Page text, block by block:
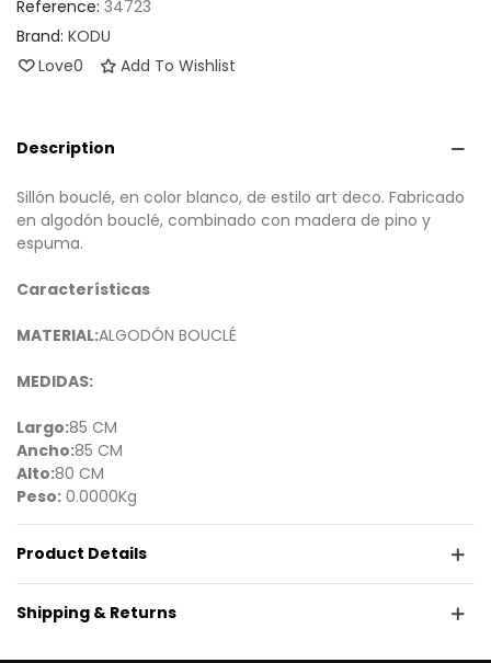
Reference: 34723
Brand: KODU
Love0 Add To Wishlist
Description
Sillón bouclé, en color blanco, de estilo art deco. Fabricado
en algodón bouclé, combinado con madera de pino y
espuma.
Características
MATERIAL:ALGODÓN BOUCLÉ
MEDIDAS:
Largo:85 CM
Ancho:85 CM
Alto:80 CM
Peso: 0.0000Kg
Product Details
Shipping & Returns